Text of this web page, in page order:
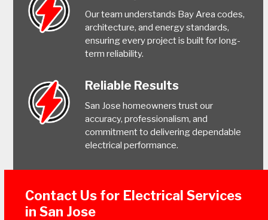
Our team understands Bay Area codes,
architecture, and energy standards,
ensuring every project is built for long-
term reliability.
Reliable Results
San Jose homeowners trust our
accuracy, professionalism, and
commitment to delivering dependable
electrical performance.
Contact Us for Electrical Services
in San Jose